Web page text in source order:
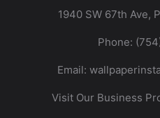
1940 SW 67th Ave,
Phone:
Email:
Visit Our Business